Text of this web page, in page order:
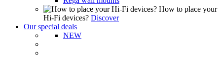
How to place your
Hi-Fi devices? Discover
Our special deals
NEW